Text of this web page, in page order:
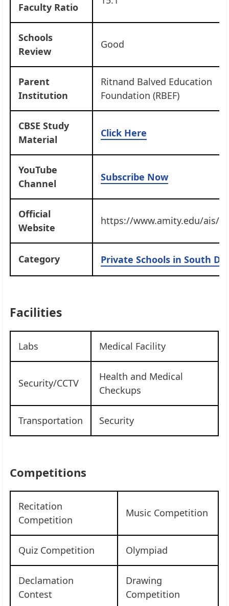
Faculty Ratio
Schools
Review
Good
Parent
Institution
Ritnand Balved Education
Foundation (RBEF)
CBSE Study
Material
Click Here
YouTube
Channel
Subscribe Now
Official
Website
https://www.amity.edu/ais/
Category Private Schools in South
Facilities
Labs Medical Facility
Security/CCTV
Health and Medical
Checkups
Transportation Security
Competitions
Recitation
Competition
Music Competition
Quiz Competition Olympiad
Declamation
Contest
Drawing
Competition